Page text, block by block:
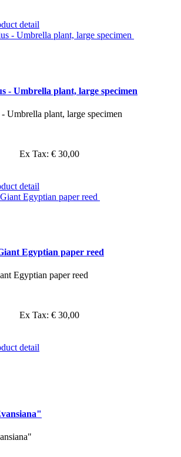
detail
- Umbrella plant, large specimen
Umbrella plant, large specimen
Ex Tax: € 30,00
detail
Egyptian paper reed
Egyptian paper reed
Ex Tax: € 30,00
detail